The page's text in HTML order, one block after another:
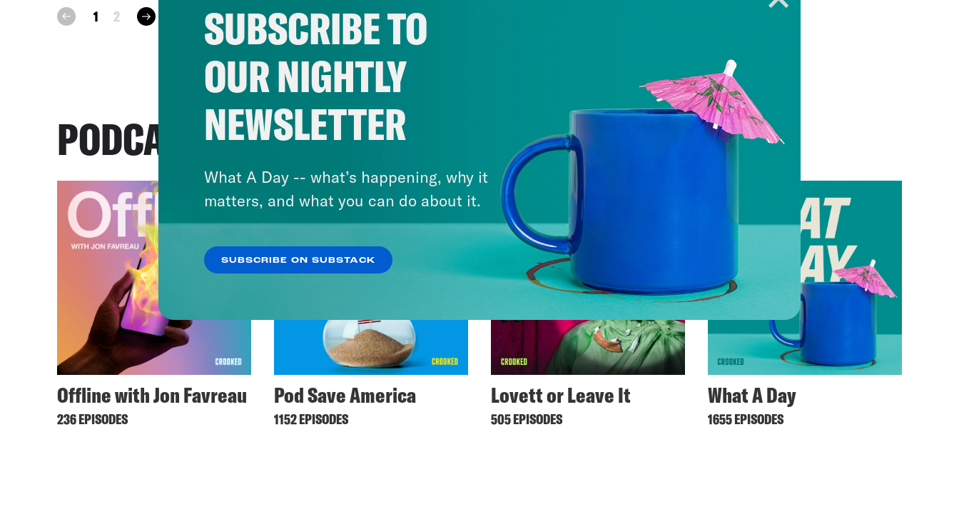
prev 1 2 next
PODCASTS
Offline with Jon Favreau
236 EPISODES
Pod Save America
1152 EPISODES
Lovett or Leave It
505 EPISODES
What A Day
1655 EPISODES
SUBSCRIBE TO
OUR NIGHTLY
NEWSLETTER
What A Day -- what’s happening, why it
matters, and what you can do about it.
SUBSCRIBE ON SUBSTACK